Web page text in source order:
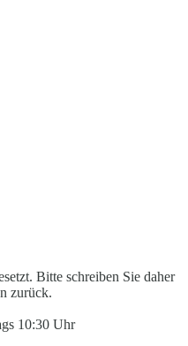
Bitte schreiben Sie daher
zurück.
10:30 Uhr